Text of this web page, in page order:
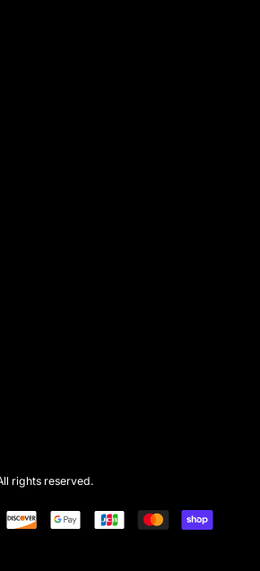
rights reserved.
Diners
Discover Google
Jcb Master